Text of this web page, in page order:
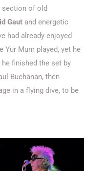
section of old
Gaut and energetic
had already enjoyed
Yur Mum played, yet he
finished the set by
Buchanan, then
in a flying dive, to be